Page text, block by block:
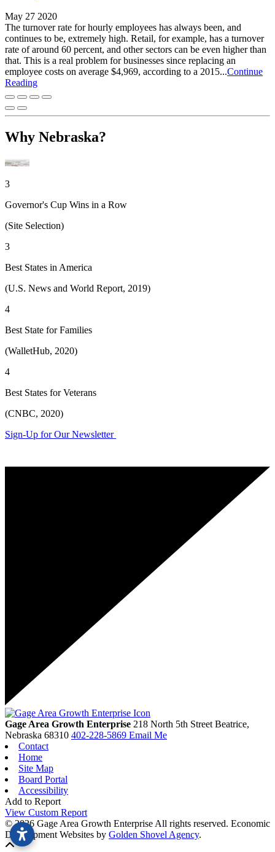
May 27 2020
The turnover rate for hourly employees has always been, and
continues to be, extremely high. Retail, for example, has a turnover
rate of around 60 percent, and other sectors can be even higher than
that. This is a real problem for businesses since replacing an
employee costs on average $4,969, according to a 2015...Continue
Reading
Why Nebraska?
3
Governor's Cup Wins in a Row
(Site Selection)
3
Best States in America
(U.S. News and World Report, 2019)
4
Best State for Families
(WalletHub, 2020)
4
Best States for Veterans
(CNBC, 2020)
Sign-Up for Our Newsletter
Gage Area Growth Enterprise 218 North 5th Street Beatrice,
Nebraska 68310 402-228-5869 Email Me
Contact
Home
Site Map
Board Portal
Accessibility
Add to Report
View Custom Report
© 2026 Gage Area Growth Enterprise All rights reserved. Economic
Development Websites by Golden Shovel Agency.